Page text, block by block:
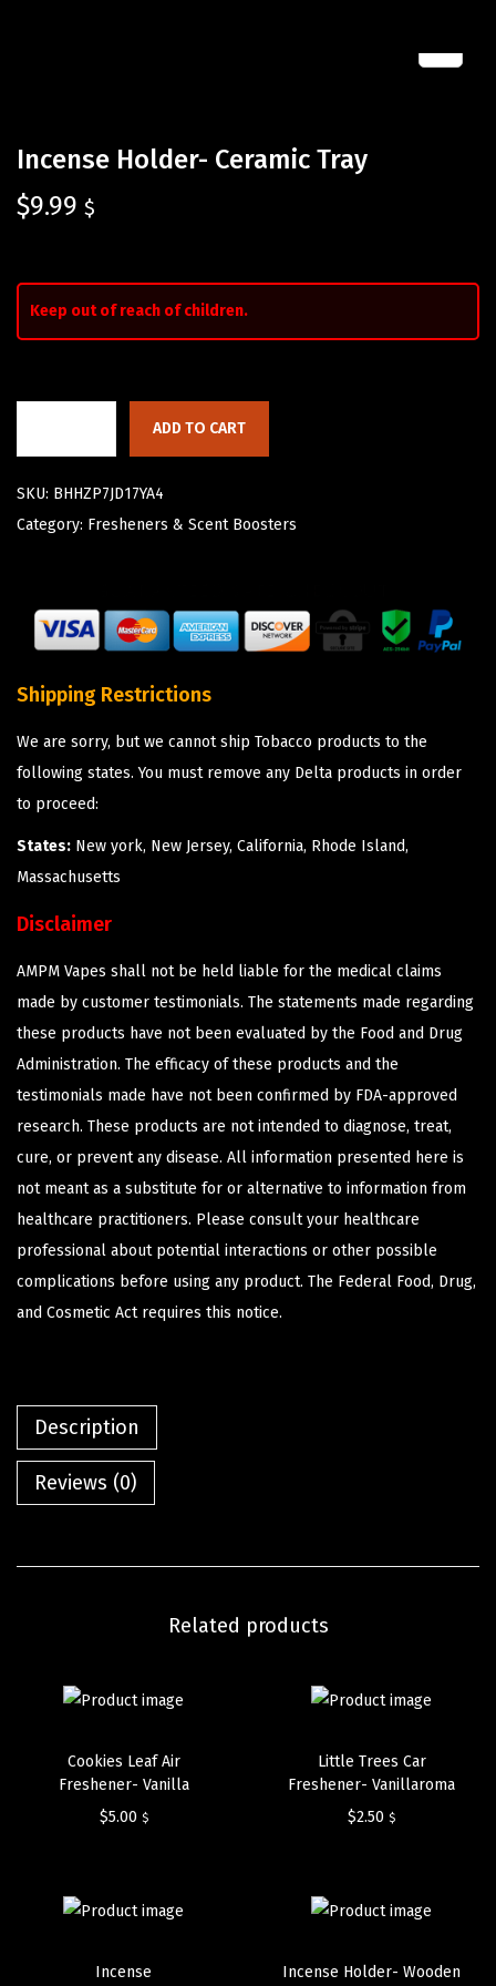
Incense Holder- Ceramic Tray
$9.99 $
Keep out of reach of children.
ADD TO CART
SKU: BHHZP7JD17YA4
Category: Fresheners & Scent Boosters
Shipping Restrictions
We are sorry, but we cannot ship Tobacco products to the
following states. You must remove any Delta products in order
to proceed:
States: New york, New Jersey, California, Rhode Island,
Massachusetts
Disclaimer
AMPM Vapes shall not be held liable for the medical claims
made by customer testimonials. The statements made regarding
these products have not been evaluated by the Food and Drug
Administration. The efficacy of these products and the
testimonials made have not been confirmed by FDA-approved
research. These products are not intended to diagnose, treat,
cure, or prevent any disease. All information presented here is
not meant as a substitute for or alternative to information from
healthcare practitioners. Please consult your healthcare
professional about potential interactions or other possible
complications before using any product. The Federal Food, Drug,
and Cosmetic Act requires this notice.
Description
Reviews (0)
Related products
Cookies Leaf Air
Freshener- Vanilla
$5.00 $
Little Trees Car
Freshener- Vanillaroma
$2.50 $
Incense
Incense Holder- Wooden